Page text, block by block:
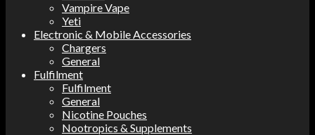
Vampire Vape
Yeti
Electronic & Mobile Accessories
Chargers
General
Fulfilment
Fulfilment
General
Nicotine Pouches
Nootropics & Supplements